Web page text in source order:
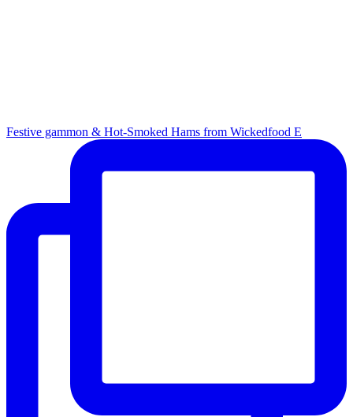
Festive gammon & Hot-Smoked Hams from Wickedfood E